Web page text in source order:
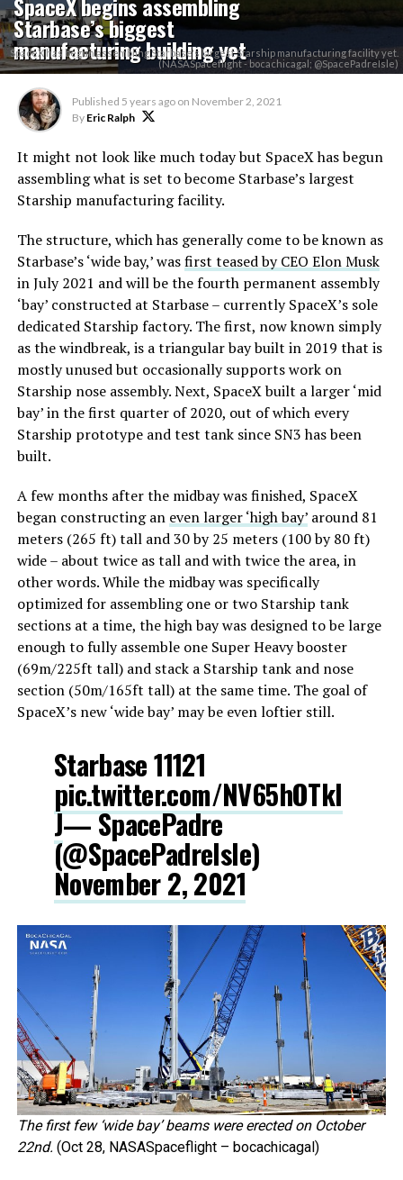
Starbase’s biggest
manufacturing building yet
SpaceX has begun assembling Starbase's largest Starship manufacturing facility yet.
(NASASpaceflight - bocachicagal; @SpacePadreIsle)
Published 5 years ago on November 2, 2021
By Eric Ralph
It might not look like much today but SpaceX has begun
assembling what is set to become Starbase’s largest
Starship manufacturing facility.
The structure, which has generally come to be known as
Starbase’s ‘wide bay,’ wasfirst teased by CEO Elon Musk
in July 2021 and will be the fourth permanent assembly
‘bay’ constructed at Starbase – currently SpaceX’s sole
dedicated Starship factory. The first, now known simply
as the windbreak, is a triangular bay built in 2019 that is
mostly unused but occasionally supports work on
Starship nose assembly. Next, SpaceX built a larger ‘mid
bay’ in the first quarter of 2020, out of which every
Starship prototype and test tank since SN3 has been
built.
A few months after the midbay was finished, SpaceX
began constructing an even larger ‘high bay’around 81
meters (265 ft) tall and 30 by 25 meters (100 by 80 ft)
wide – about twice as tall and with twice the area, in
other words. While the midbay was specifically
optimized for assembling one or two Starship tank
sections at a time, the high bay was designed to be large
enough to fully assemble one Super Heavy booster
(69m/225ft tall) and stack a Starship tank and nose
section (50m/165ft tall) at the same time. The goal of
SpaceX’s new ‘wide bay’ may be even loftier still.
Starbase 11121
pic.twitter.com/NV65hOTkI
J— SpacePadre
(@SpacePadreIsle)
November 2, 2021
The first few ‘wide bay’ beams were erected on October
22nd. (Oct 28, NASASpaceflight – bocachicagal)